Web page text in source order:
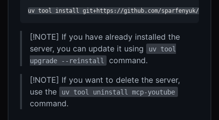
uv tool install git+https://github.com/sparfenyuk/mcp-
[!NOTE] If you have already installed the
server, you can update it using
uv tool
upgrade --reinstall
command.
[!NOTE] If you want to delete the server,
use the
uv tool uninstall mcp-youtube
command.